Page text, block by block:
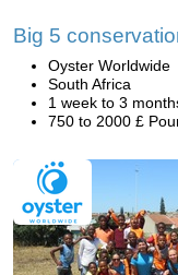
Big 5
Oyster Worldwide
South Africa
1 week to 3
750 to 2000 £